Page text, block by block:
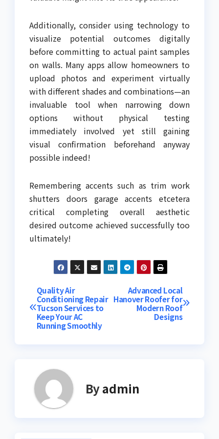
Additionally, consider using technology to
visualize potential outcomes digitally
before committing to actual paint samples
on walls. Many apps allow homeowners to
upload photos and experiment virtually
with different shades and combinations—an
invaluable tool when narrowing down
options without physical testing
immediately involved yet still gaining
visual confirmation beforehand anyway
possible indeed!
Remembering accents such as trim work
shutters doors garage accents etcetera
critical completing overall aesthetic
desired outcome achieved successfully too
ultimately!
Post
navigation
Advanced Local
Hanover Roofer for
Modern Roof
Designs
Quality Air
Conditioning Repair
Tucson Services to
Keep Your AC
Running Smoothly
Byadmin